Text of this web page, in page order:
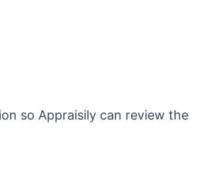
so Appraisily can review the